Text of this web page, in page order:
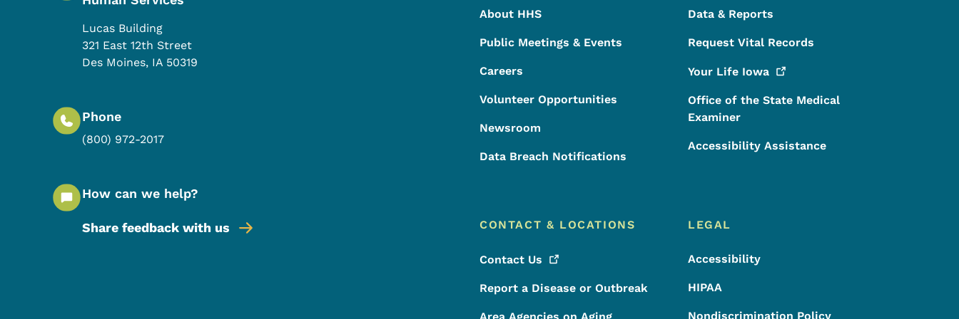
Lucas Building
321 East 12th Street
Des Moines, IA 50319
Phone
(800) 972-2017
How can we help?
Share feedback with us
About HHS
Public Meetings & Events
Careers
Volunteer Opportunities
Newsroom
Data Breach Notifications
Data & Reports
Request Vital Records
Your Life Iowa
Office of the State Medical
Examiner
Accessibility Assistance
CONTACT & LOCATIONS
Contact Us
Report a Disease or Outbreak
LEGAL
Accessibility
HIPAA
Nondiscrimination Policy